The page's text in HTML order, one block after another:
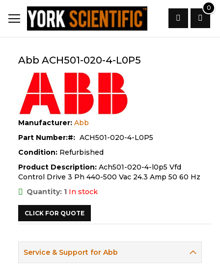
to
Content
0
Search
Abb ACH501-020-4-L0P5
Manufacturer: Abb
Part Number:
ACH501-020-4-L0P5
Condition: Refurbished
Product Description: Ach501-020-4-l0p5 Vfd
Control Drive 3 Ph 440-500 Vac 24.3 Amp 50 60 Hz
Quantity: 1 In stock
CLICK FOR QUOTE
Service & Support for Abb